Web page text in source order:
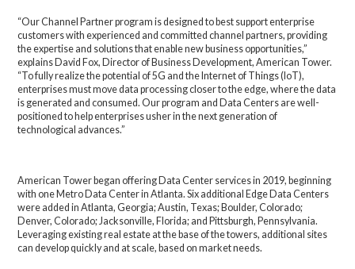
“Our Channel Partner program is designed to best support enterprise
customers with experienced and committed channel partners, providing
the expertise and solutions that enable new business opportunities,”
explains David Fox, Director of Business Development, American Tower.
“To fully realize the potential of 5G and the Internet of Things (IoT),
enterprises must move data processing closer to the edge, where the data
is generated and consumed. Our program and Data Centers are well-
positioned to help enterprises usher in the next generation of
technological advances.”
American Tower began offering Data Center services in 2019, beginning
with one Metro Data Center in Atlanta. Six additional Edge Data Centers
were added in Atlanta, Georgia; Austin, Texas; Boulder, Colorado;
Denver, Colorado; Jacksonville, Florida; and Pittsburgh, Pennsylvania.
Leveraging existing real estate at the base of the towers, additional sites
can develop quickly and at scale, based on market needs.